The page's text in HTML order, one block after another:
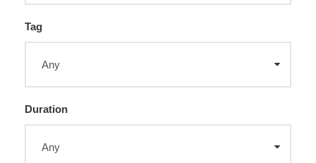
Tag
Duration